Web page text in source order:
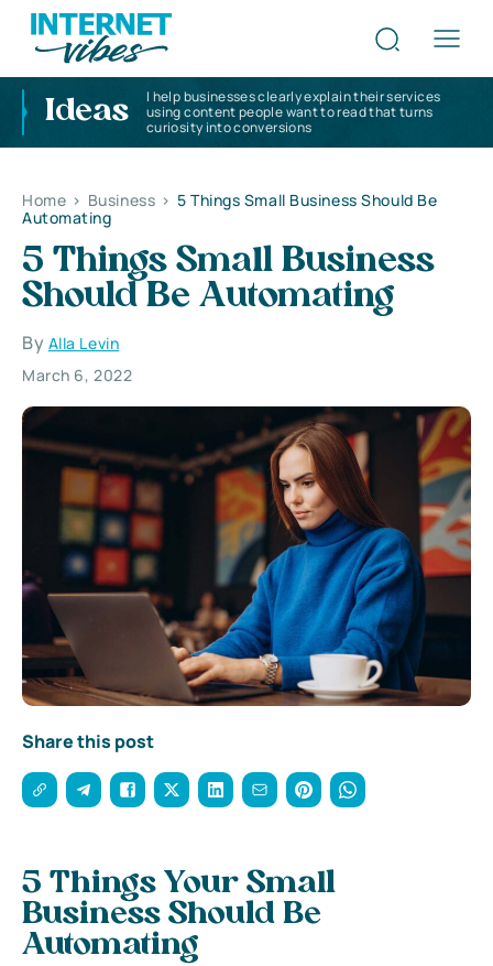
Ideas
I help businesses clearly explain their services
using content people want to read that turns
curiosity into conversions
Home > Business > 5 Things Small Business Should Be
Automating
5 Things Small Business
Should Be Automating
By Alla Levin
March 6, 2022
Share this post
5 Things Your Small
Business Should Be
Automating